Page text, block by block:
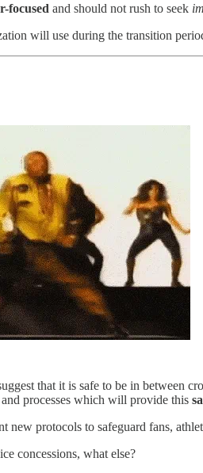
focused and should not rush to seek
will use during the transition
that it is safe to be in between
processes which will provide this
new protocols to safeguard fans,
concessions, what else?